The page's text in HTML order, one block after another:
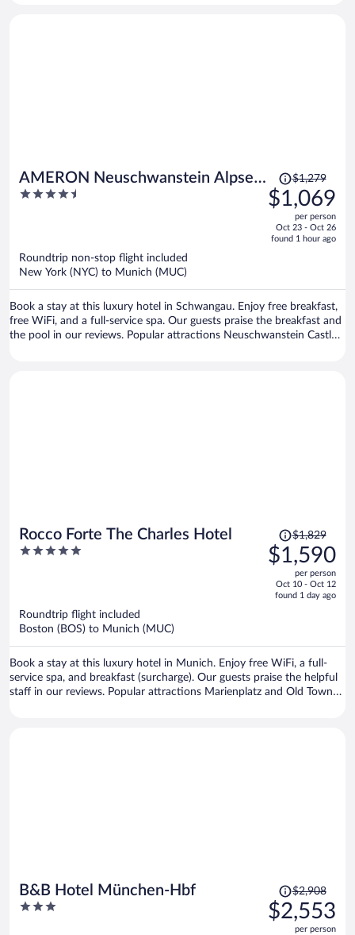
AMERON Neuschwanstein Alpsee
Resort & Spa
4.5
Price
was
$1,279,
is
$1,279
$1,069
per person
Oct 23 - Oct 26
found 1 hour ago
Roundtrip non-stop flight included
New York (NYC) to Munich (MUC)
Book a stay at this luxury hotel in Schwangau. Enjoy free breakfast,
free WiFi, and a full-service spa. Our guests praise the breakfast and
the pool in our reviews. Popular attractions Neuschwanstein Castle
Rocco Forte The Charles Hotel
5
Price
was
$1,829,
is
$1,829
$1,590
per person
Oct 10 - Oct 12
found 1 day ago
Roundtrip flight included
Boston (BOS) to Munich (MUC)
Book a stay at this luxury hotel in Munich. Enjoy free WiFi, a full-
service spa, and breakfast (surcharge). Our guests praise the helpful
staff in our reviews. Popular attractions Marienplatz and Old Town
B&B Hotel München-Hbf
3
Price
was
$2,908,
$2,908
$2,553
per person